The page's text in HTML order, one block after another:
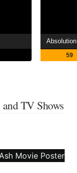
Absolution
59
TV Shows